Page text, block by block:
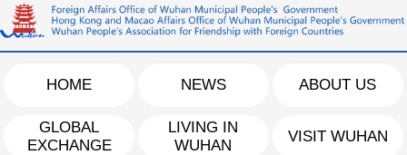
HOME NEWS ABOUT US
GLOBAL
EXCHANGE
LIVING IN
WUHAN
VISIT WUHAN